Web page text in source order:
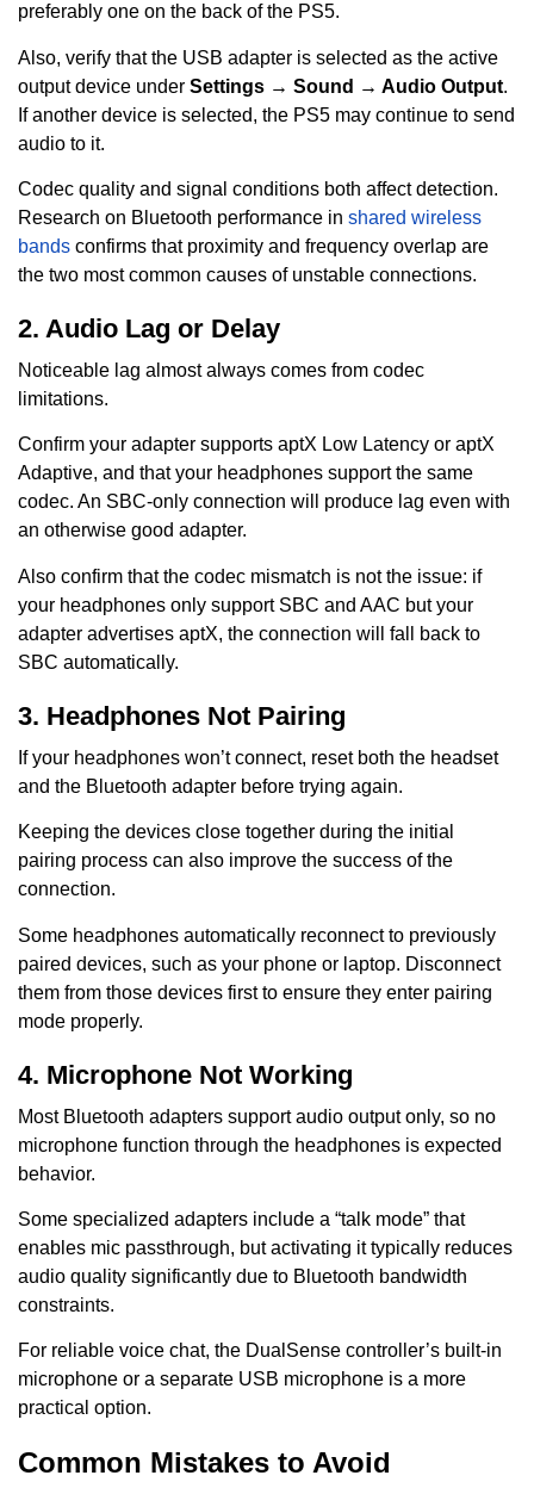
preferably one on the back of the PS5.
Also, verify that the USB adapter is selected as the active
output device under Settings → Sound → Audio Output.
If another device is selected, the PS5 may continue to send
audio to it.
Codec quality and signal conditions both affect detection.
Research on Bluetooth performance in shared wireless
bands confirms that proximity and frequency overlap are
the two most common causes of unstable connections.
2. Audio Lag or Delay
Noticeable lag almost always comes from codec
limitations.
Confirm your adapter supports aptX Low Latency or aptX
Adaptive, and that your headphones support the same
codec. An SBC-only connection will produce lag even with
an otherwise good adapter.
Also confirm that the codec mismatch is not the issue: if
your headphones only support SBC and AAC but your
adapter advertises aptX, the connection will fall back to
SBC automatically.
3. Headphones Not Pairing
If your headphones won’t connect, reset both the headset
and the Bluetooth adapter before trying again.
Keeping the devices close together during the initial
pairing process can also improve the success of the
connection.
Some headphones automatically reconnect to previously
paired devices, such as your phone or laptop. Disconnect
them from those devices first to ensure they enter pairing
mode properly.
4. Microphone Not Working
Most Bluetooth adapters support audio output only, so no
microphone function through the headphones is expected
behavior.
Some specialized adapters include a “talk mode” that
enables mic passthrough, but activating it typically reduces
audio quality significantly due to Bluetooth bandwidth
constraints.
For reliable voice chat, the DualSense controller’s built-in
microphone or a separate USB microphone is a more
practical option.
Common Mistakes to Avoid